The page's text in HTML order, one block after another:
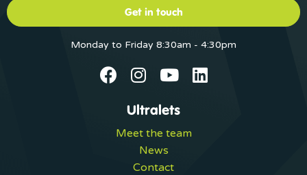
Get in touch
Monday to Friday 8:30am - 4:30pm
Ultralets
Meet the team
News
Contact